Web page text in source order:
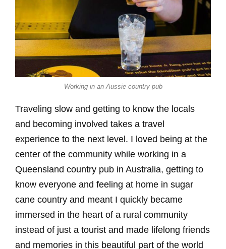
Working in an Aussie country pub
Traveling slow and getting to know the locals
and becoming involved takes a travel
experience to the next level. I loved being at the
center of the community while working in a
Queensland country pub in Australia, getting to
know everyone and feeling at home in sugar
cane country and meant I quickly became
immersed in the heart of a rural community
instead of just a tourist and made lifelong friends
and memories in this beautiful part of the world